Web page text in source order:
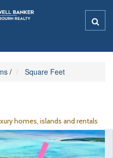
/ Square Feet
homes, islands and rentals